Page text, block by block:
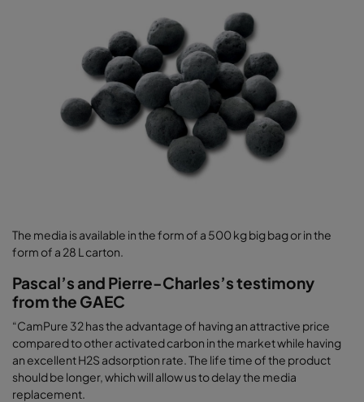
The media is available in the form of a 500 kg big bag or in the
form of a 28 L carton.
Pascal’s and Pierre-Charles’s testimony
from the GAEC
“CamPure 32 has the advantage of having an attractive price
compared to other activated carbon in the market while having
an excellent H2S adsorption rate. The life time of the product
should be longer, which will allow us to delay the media
replacement.